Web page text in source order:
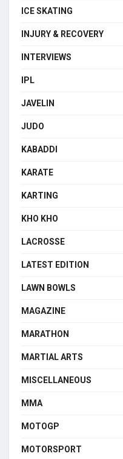
ICE SKATING
INJURY & RECOVERY
INTERVIEWS
IPL
JAVELIN
JUDO
KABADDI
KARATE
KARTING
KHO KHO
LACROSSE
LATEST EDITION
LAWN BOWLS
MAGAZINE
MARATHON
MARTIAL ARTS
MISCELLANEOUS
MMA
MOTOGP
MOTORSPORT